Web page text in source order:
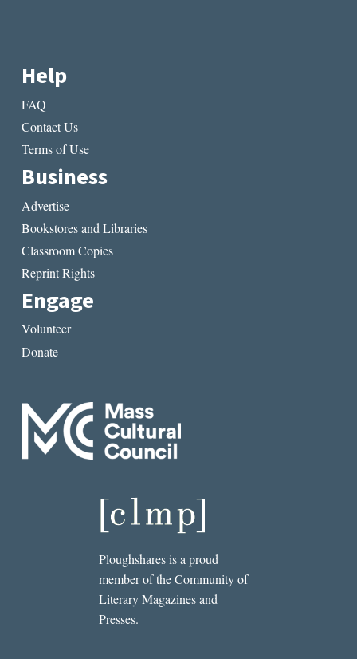
Help
FAQ
Contact Us
Terms of Use
Business
Advertise
Bookstores and Libraries
Classroom Copies
Reprint Rights
Engage
Volunteer
Donate
Ploughshares is a proud
member of the Community of
Literary Magazines and
Presses.